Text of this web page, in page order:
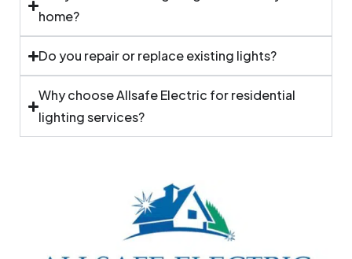
home?
Do you repair or replace existing lights?
Why choose Allsafe Electric for residential
lighting services?